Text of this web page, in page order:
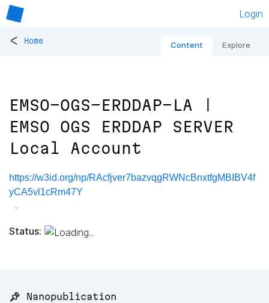
Login
< Home Content Explore
EMSO-OGS-ERDDAP-LA |
EMSO OGS ERDDAP SERVER
Local Account
https://w3id.org/np/RAcfjver7bazvqgRWNcBnxtfgMBIBV4f
yCA5vl1cRm47Y
Status:
📌 Nanopublication